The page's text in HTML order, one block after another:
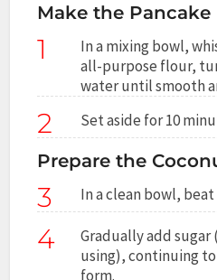
Make the Pancake
1
In a mixing bowl,
all-purpose flour,
water until smooth
2 Set aside for 10
Prepare the
3 In a clean bowl,
4
Gradually add
using), continuing
form.